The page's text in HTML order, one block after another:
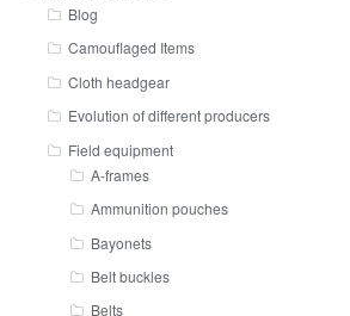
Blog
Camouflaged Items
Cloth headgear
Evolution of different producers
Field equipment
A-frames
Ammunition pouches
Bayonets
Belt buckles
Belts